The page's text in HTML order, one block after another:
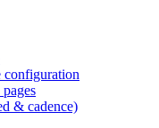
configuration
& cadence)